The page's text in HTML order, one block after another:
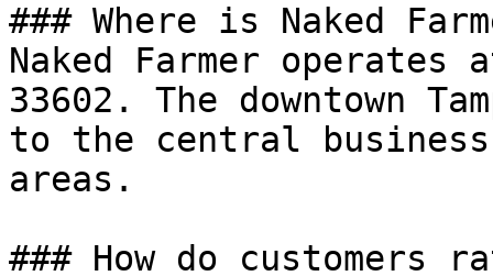
### Where is Naked
Naked Farmer operates
33602. The downtown
to the central
areas.
### How do customers